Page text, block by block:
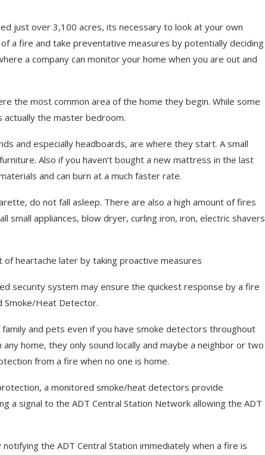
just over 3,100 acres, its necessary to look at your own
a fire and take preventative measures by potentially deciding
a company can monitor your home when you are out and
the most common area of the home they begin. While some
the master bedroom.
and especially headboards, are where they start. A small
Also if you haven’t bought a new mattress in the last
and can burn at a much faster rate.
do not fall asleep. There are also a high amount of fires
small appliances, blow dryer, curling iron, iron, electric shavers
heartache later by taking proactive measures
security system may ensure the quickest response by a fire
Smoke/Heat Detector.
and pets even if you have smoke detectors throughout
home, they only sound locally and maybe a neighbor or two
from a fire when no one is home.
a monitored smoke/heat detectors provide
a signal to the ADT Central Station Network allowing the ADT
the ADT Central Station immediately when a fire is